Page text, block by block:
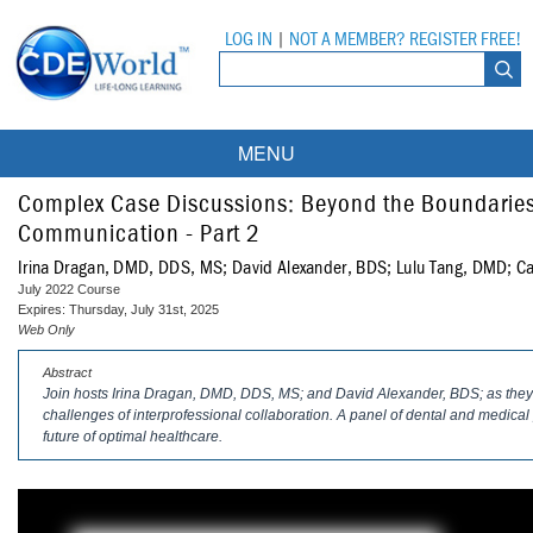
LOG IN NOT A MEMBER? REGISTER FREE!
MENU
Courses
Webinars
Live Webinars
On-Demand Webinars
DEA Opioid Modules
Compliance Modules
Partner Programs
All Partner Programs
American Dental Assistants Association
Compendium
University Programs
All University Programs
Complex Case Discussions: Beyond the
Communication - Part 2
Irina Dragan, DMD, DDS, MS; David Alexander, BDS; Lulu Tang, DMD;
July 2022 Course
Expires: Thursday, July 31st, 2025
Web Only
Abstract
Join hosts Irina Dragan, DMD, DDS, MS; and David Alexander, BDS; as
challenges of interprofessional collaboration. A panel of dental and
future of optimal healthcare.